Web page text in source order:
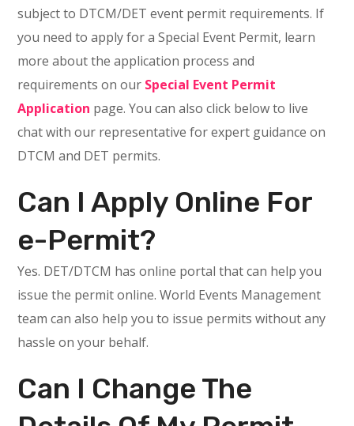
subject to DTCM/DET event permit requirements. If
you need to apply for a Special Event Permit, learn
more about the application process and
requirements on our Special Event Permit
Application page. You can also click below to live
chat with our representative for expert guidance on
DTCM and DET permits.
Can I Apply Online For
e-Permit?
Yes. DET/DTCM has online portal that can help you
issue the permit online. World Events Management
team can also help you to issue permits without any
hassle on your behalf.
Can I Change The